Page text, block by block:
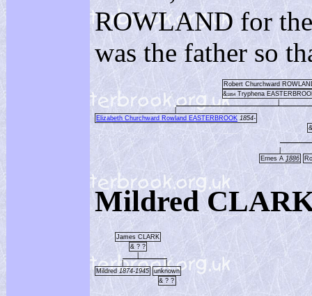
ROWLAND for
was the father so
Robert Churchward
&1854 Tryphena
Elizabeth Churchward Rowland EASTERBROOK 1854-
&
Ernes A 1886
Mildred
James CLARK
& ? ?
|
Mildred1874-1945
unknown
& ? ?